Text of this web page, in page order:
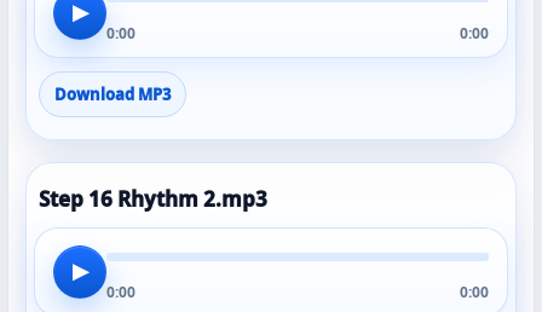
▶
0:00 0:00
Download MP3
Step 16 Rhythm 2.mp3
▶
0:00 0:00